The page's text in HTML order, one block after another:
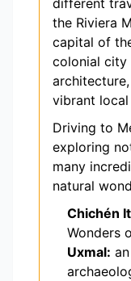
different
the Riviera
capital of
colonial city
vibrant local
Driving to
exploring
many
natural
Chichén
Wonders
Uxmal: